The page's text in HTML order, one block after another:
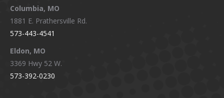
windowwindowwindow
Columbia, MO
1881 E. Prathersville Rd.
573-443-4541
Eldon, MO
3369 Hwy 52 W.
573-392-0230